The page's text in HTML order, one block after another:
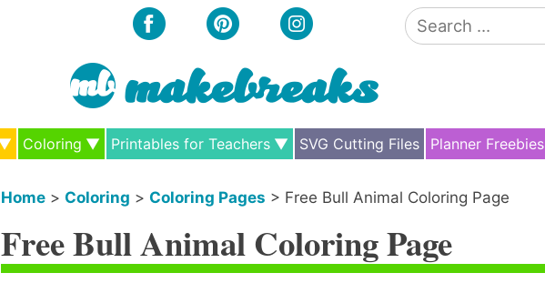
Search
for:
Coloring Printables for Teachers SVG Cutting Files Planner Freebies
Home >Coloring >Coloring Pages > Free Bull Animal Coloring Page
Free Bull Animal Coloring Page